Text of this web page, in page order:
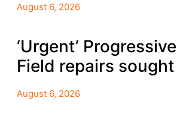
August 6, 2026
‘Urgent’ Progressive
Field repairs sought
August 6, 2026